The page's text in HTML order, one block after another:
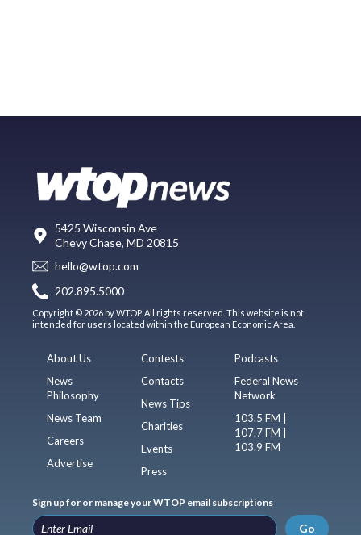
5425 Wisconsin Ave
Chevy Chase, MD 20815
hello@wtop.com
202.895.5000
Copyright © 2026 by WTOP. All rights reserved. This website is not
intended for users located within the European Economic Area.
About Us
News
Philosophy
News Team
Careers
Advertise
Contests
Contacts
News Tips
Charities
Events
Press
Podcasts
Federal News
Network
103.5 FM |
107.7 FM |
103.9 FM
Sign up for or manage your WTOP email subscriptions
Go